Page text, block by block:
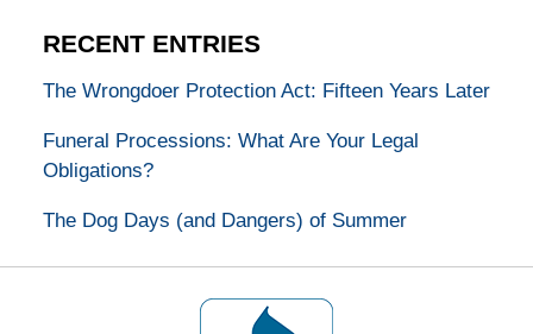
RECENT ENTRIES
The Wrongdoer Protection Act: Fifteen Years Later
Funeral Processions: What Are Your Legal
Obligations?
The Dog Days (and Dangers) of Summer